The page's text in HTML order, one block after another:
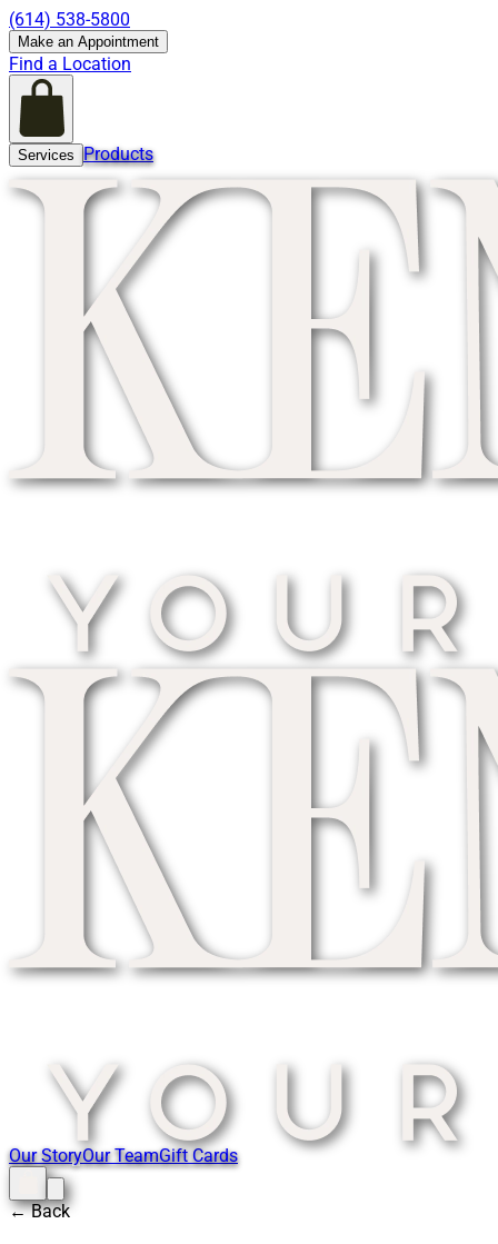
(614) 538-5800
Make an Appointment
Find a Location
Services Products
Our StoryOur TeamGift Cards
← Back